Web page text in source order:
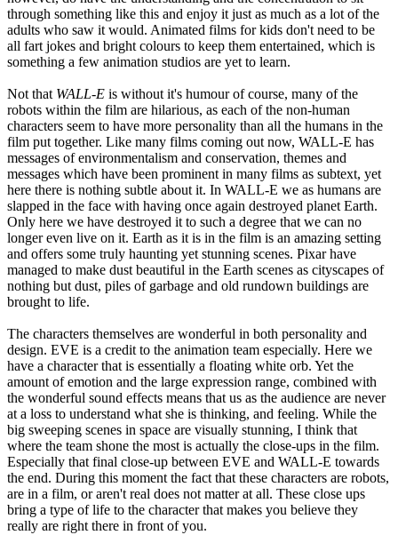
through something like this and enjoy it just as much as a lot of the
adults who saw it would. Animated films for kids don't need to be
all fart jokes and bright colours to keep them entertained, which is
something a few animation studios are yet to learn.
Not that WALL-E is without it's humour of course, many of the
robots within the film are hilarious, as each of the non-human
characters seem to have more personality than all the humans in the
film put together. Like many films coming out now, WALL-E has
messages of environmentalism and conservation, themes and
messages which have been prominent in many films as subtext, yet
here there is nothing subtle about it. In WALL-E we as humans are
slapped in the face with having once again destroyed planet Earth.
Only here we have destroyed it to such a degree that we can no
longer even live on it. Earth as it is in the film is an amazing setting
and offers some truly haunting yet stunning scenes. Pixar have
managed to make dust beautiful in the Earth scenes as cityscapes of
nothing but dust, piles of garbage and old rundown buildings are
brought to life.
The characters themselves are wonderful in both personality and
design. EVE is a credit to the animation team especially. Here we
have a character that is essentially a floating white orb. Yet the
amount of emotion and the large expression range, combined with
the wonderful sound effects means that us as the audience are never
at a loss to understand what she is thinking, and feeling. While the
big sweeping scenes in space are visually stunning, I think that
where the team shone the most is actually the close-ups in the film.
Especially that final close-up between EVE and WALL-E towards
the end. During this moment the fact that these characters are robots,
are in a film, or aren't real does not matter at all. These close ups
bring a type of life to the character that makes you believe they
really are right there in front of you.